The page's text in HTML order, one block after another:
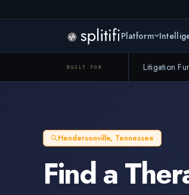
Platform
BUILT FOR Litigation
Hendersonville, Tennessee
Find a